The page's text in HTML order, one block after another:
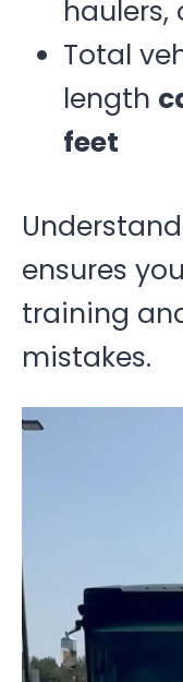
haulers,
Total
length
feet
ensures
training
mistakes.